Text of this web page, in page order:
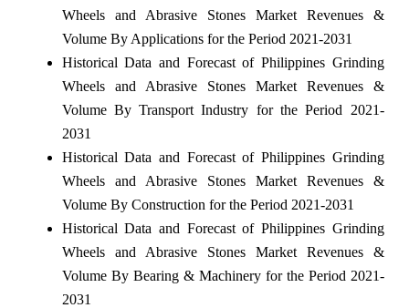
Wheels and Abrasive Stones Market Revenues &
Volume By Applications for the Period 2021-2031
Historical Data and Forecast of Philippines Grinding
Wheels and Abrasive Stones Market Revenues &
Volume By Transport Industry for the Period 2021-
2031
Historical Data and Forecast of Philippines Grinding
Wheels and Abrasive Stones Market Revenues &
Volume By Construction for the Period 2021-2031
Historical Data and Forecast of Philippines Grinding
Wheels and Abrasive Stones Market Revenues &
Volume By Bearing & Machinery for the Period 2021-
2031